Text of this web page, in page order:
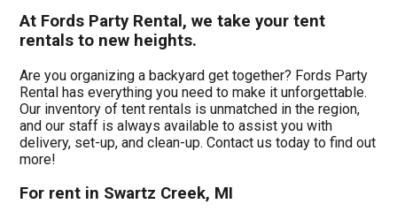
At Fords Party Rental, we take your tent
rentals to new heights.
Are you organizing a backyard get together? Fords Party
Rental has everything you need to make it unforgettable.
Our inventory of tent rentals is unmatched in the region,
and our staff is always available to assist you with
delivery, set-up, and clean-up. Contact us today to find out
more!
For rent in Swartz Creek, MI